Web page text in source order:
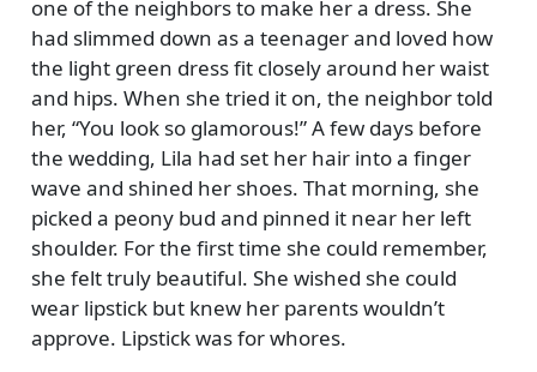
one of the neighbors to make her a dress. She
had slimmed down as a teenager and loved how
the light green dress fit closely around her waist
and hips. When she tried it on, the neighbor told
her, You look so glamorous! A few days before
the wedding, Lila had set her hair into a finger
wave and shined her shoes. That morning, she
picked a peony bud and pinned it near her left
shoulder. For the first time she could remember,
she felt truly beautiful. She wished she could
wear lipstick but knew her parents wouldn’t
approve. Lipstick was for whores.